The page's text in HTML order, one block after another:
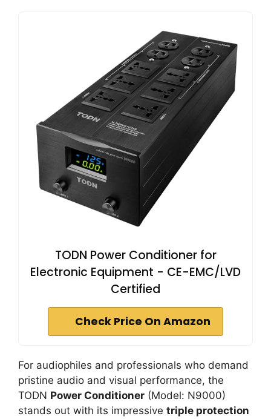
TODN Power Conditioner for
Electronic Equipment - CE-EMC/LVD
Certified
Check Price On Amazon
For audiophiles and professionals who demand
pristine audio and visual performance, the
TODN Power Conditioner (Model: N9000)
stands out with its impressive triple protection